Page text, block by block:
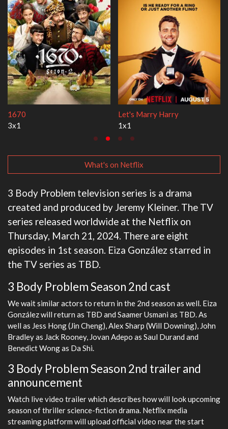
Lock Upp
2x35
My Life With the Walter Boys
3x1
What's on Netflix
3 Body Problem television series is a drama
created and produced by Jeremy Kleiner. The TV
series released worldwide at the Netflix on
Thursday, March 21, 2024. There are eight
episodes in 1st season. Eiza González starred in
the TV series as TBD.
3 Body Problem Season 2nd cast
We wait similar actors to return in the 2nd season as well. Eiza
González will return as TBD and Saamer Usmani as TBD. As
well as Jess Hong (Jin Cheng), Alex Sharp (Will Downing), John
Bradley as Jack Rooney, Jovan Adepo as Saul Durand and
Benedict Wong as Da Shi.
3 Body Problem Season 2nd trailer and
announcement
Watch live video trailer which describes how will look upcoming
season of thriller science-fiction drama. Netflix media
streaming platform will upload official video near the start